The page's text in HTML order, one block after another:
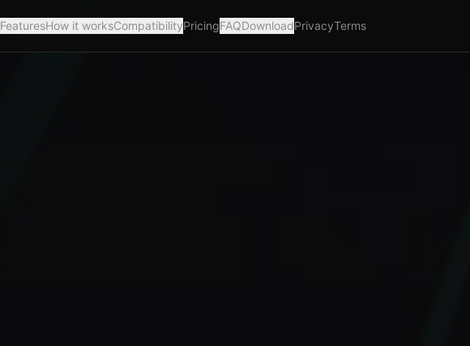
FeaturesHow it worksCompatibilityPricingFAQDownloadPrivacyTerms